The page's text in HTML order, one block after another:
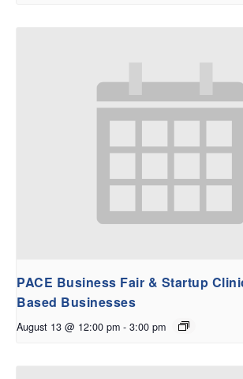
PACE Business Fair & Startup
Based Businesses
August 13 @ 12:00 pm - 3:00 pm